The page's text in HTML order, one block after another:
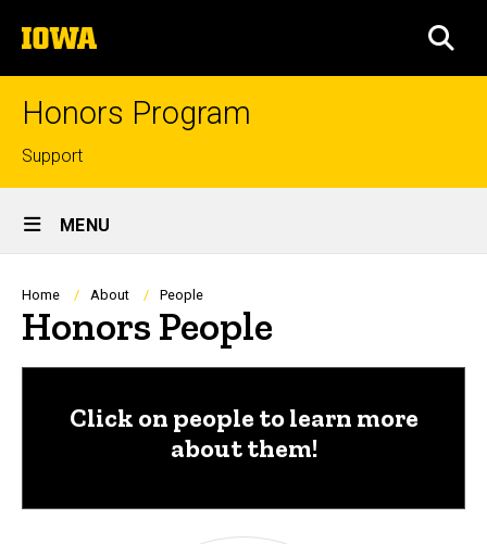
to
content
The
University
of
Honors Program
Top
links
Support
Site
Main
Navigation
MENU
Breadcrumb
Home About People
Honors People
Click on people to learn more
about them!